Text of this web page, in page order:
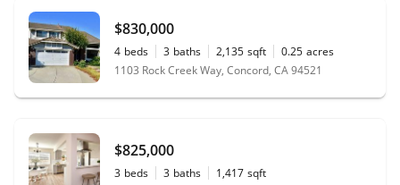
$830,000
4 beds 3 baths 2,135 sqft 0.25 acres
1103 Rock Creek Way, Concord, CA 94521
$825,000
3 beds 3 baths 1,417 sqft